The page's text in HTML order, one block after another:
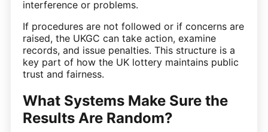
interference or problems.
If procedures are not followed or if concerns are
raised, the UKGC can take action, examine
records, and issue penalties. This structure is a
key part of how the UK lottery maintains public
trust and fairness.
What Systems Make Sure the
Results Are Random?